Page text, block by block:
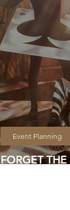
FORGET
Event Planning